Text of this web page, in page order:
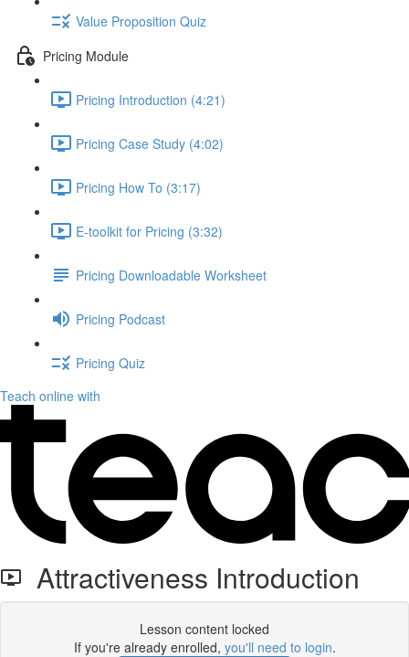
Value Proposition Quiz
Pricing Module
Pricing Introduction (4:21)
Pricing Case Study (4:02)
Pricing How To (3:17)
E-toolkit for Pricing (3:32)
Pricing Downloadable Worksheet
Pricing Podcast
Pricing Quiz
Teach online with
Attractiveness Introduction
Lesson content locked
If you're already enrolled, you'll need to login.